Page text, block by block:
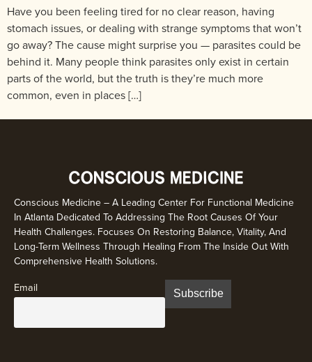
Have you been feeling tired for no clear reason, having
stomach issues, or dealing with strange symptoms that won’t
go away? The cause might surprise you — parasites could be
behind it. Many people think parasites only exist in certain
parts of the world, but the truth is they’re much more
common, even in places […]
Conscious Medicine – A Leading Center For Functional Medicine
In Atlanta Dedicated To Addressing The Root Causes Of Your
Health Challenges. Focuses On Restoring Balance, Vitality, And
Long-Term Wellness Through Healing From The Inside Out With
Comprehensive Health Solutions.
Email